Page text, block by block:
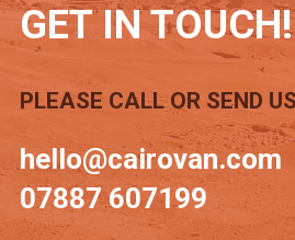
GET IN TOUCH!
PLEASE CALL OR SEND
hello@cairovan.com
07887 607199